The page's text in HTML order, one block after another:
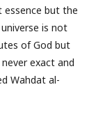
but the
is not
of God but
exact and
Wahdat al-